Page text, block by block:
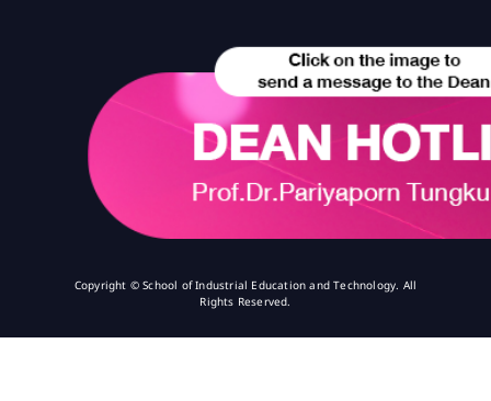
Copyright © School of Industrial Education and Technology. All
Rights Reserved.